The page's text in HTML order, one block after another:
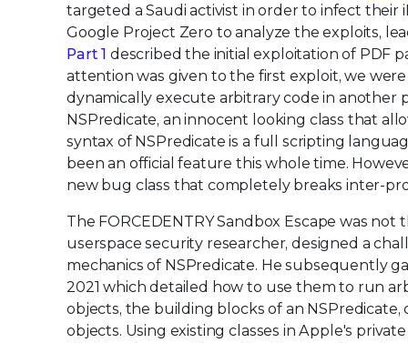
targeted a Saudi activist in order to infect
Google Project Zero to analyze the exploits,
Part 1 described the initial exploitation of PDF
attention was given to the first exploit, we
dynamically execute arbitrary code in another
NSPredicate, an innocent looking class that
syntax of NSPredicate is a full scripting
been an official feature this whole time.
new bug class that completely breaks inter-
The FORCEDENTRY Sandbox Escape was
userspace security researcher, designed a
mechanics of NSPredicate. He subsequently
2021 which detailed how to use them to run
objects, the building blocks of an
objects. Using existing classes in Apple's